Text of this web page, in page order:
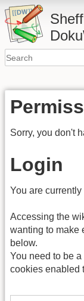
Sorry, you don't
Login
You are
Accessing the
wanting to make
below.
You need to be
cookies enabled